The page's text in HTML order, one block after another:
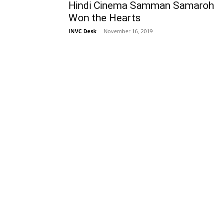
Hindi Cinema Samman Samaroh
Won the Hearts
INVC Desk - November 16, 2019